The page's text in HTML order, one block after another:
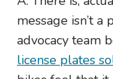
message isn’t a
advocacy team
license plates